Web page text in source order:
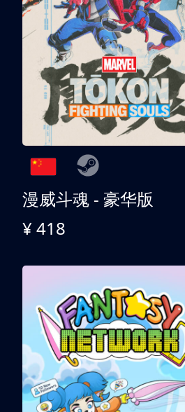
漫威斗魂 - 豪华版
¥ 418